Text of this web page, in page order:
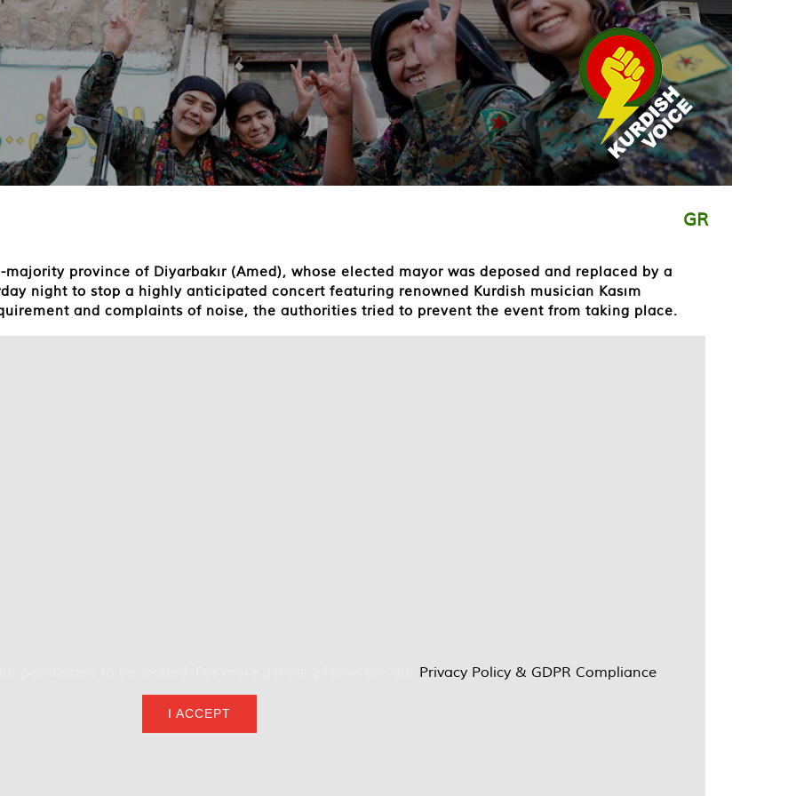
GR
province of Diyarbakır (Amed), whose elected mayor was deposed and replaced by a
night to stop a highly anticipated concert featuring renowned Kurdish musician Kasım
and complaints of noise, the authorities tried to prevent the event from taking place.
Privacy Policy & GDPR Compliance.
I ACCEPT